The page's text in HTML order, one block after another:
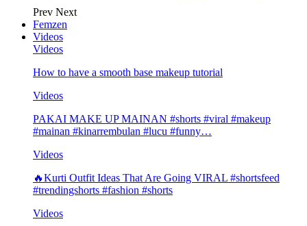
Prev Next
Femzen
Videos
Videos
How to have a smooth base makeup tutorial
Videos
PAKAI MAKE UP MAINAN #shorts #viral #makeup
#mainan #kinarrembulan #lucu #funny…
Videos
🔥Kurti Outfit Ideas That Are Going VIRAL #shortsfeed
#trendingshorts #fashion #shorts
Videos